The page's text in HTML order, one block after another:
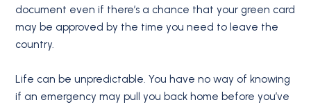
document even if there’s a chance that your green card
may be approved by the time you need to leave the
country.
Life can be unpredictable. You have no way of knowing
if an emergency may pull you back home before you’ve